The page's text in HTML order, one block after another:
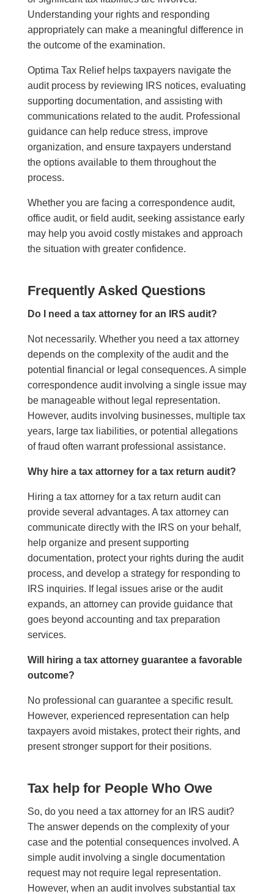
Understanding your rights and responding
appropriately can make a meaningful difference in
the outcome of the examination.
Optima Tax Relief helps taxpayers navigate the
audit process by reviewing IRS notices, evaluating
supporting documentation, and assisting with
communications related to the audit. Professional
guidance can help reduce stress, improve
organization, and ensure taxpayers understand
the options available to them throughout the
process.
Whether you are facing a correspondence audit,
office audit, or field audit, seeking assistance early
may help you avoid costly mistakes and approach
the situation with greater confidence.
Frequently Asked Questions
Do I need a tax attorney for an IRS audit?
Not necessarily. Whether you need a tax attorney
depends on the complexity of the audit and the
potential financial or legal consequences. A simple
correspondence audit involving a single issue may
be manageable without legal representation.
However, audits involving businesses, multiple tax
years, large tax liabilities, or potential allegations
of fraud often warrant professional assistance.
Why hire a tax attorney for a tax return audit?
Hiring a tax attorney for a tax return audit can
provide several advantages. A tax attorney can
communicate directly with the IRS on your behalf,
help organize and present supporting
documentation, protect your rights during the audit
process, and develop a strategy for responding to
IRS inquiries. If legal issues arise or the audit
expands, an attorney can provide guidance that
goes beyond accounting and tax preparation
services.
Will hiring a tax attorney guarantee a favorable
outcome?
No professional can guarantee a specific result.
However, experienced representation can help
taxpayers avoid mistakes, protect their rights, and
present stronger support for their positions.
Tax help for People Who Owe
So, do you need a tax attorney for an IRS audit?
The answer depends on the complexity of your
case and the potential consequences involved. A
simple audit involving a single documentation
request may not require legal representation.
However, when an audit involves substantial tax